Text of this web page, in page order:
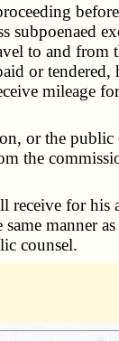
to and from
or tendered,
mileage
or the public
the
for his
manner
counsel.